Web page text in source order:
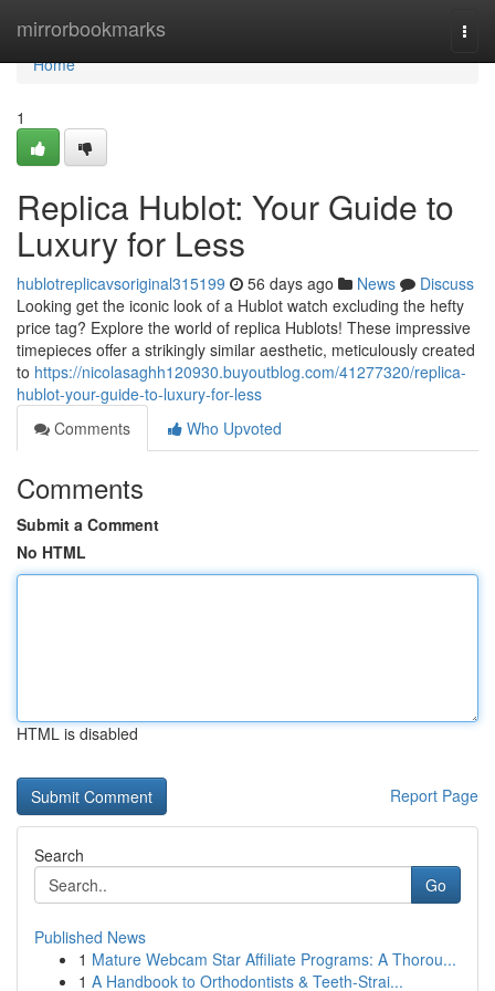
mirrorbookmarks
Home
Home
1
Replica Hublot: Your Guide to
Luxury for Less
hublotreplicavsoriginal315199 56 days ago News
Discuss
Looking get the iconic look of a Hublot watch excluding the hefty
price tag? Explore the world of replica Hublots! These impressive
timepieces offer a strikingly similar aesthetic, meticulously created
to https://nicolasaghh120930.buyoutblog.com/41277320/replica-
hublot-your-guide-to-luxury-for-less
Comments
Who Upvoted
Comments
Submit a Comment
No HTML
HTML is disabled
Report Page
Search
Go
Published News
1 Mature Webcam Star Affiliate Programs: A Thorou...
1 A Handbook to Orthodontists & Teeth-Strai...